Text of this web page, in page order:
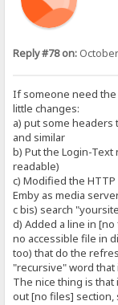
Reply #78 on:
If someone need
little changes:
a) put some
and similar
b) Put the Login-
readable)
c) Modified the
Emby as media
c bis) search
d) Added a line in
no accessible file in
too) that do the
"recursive" word that
The nice thing is that
out [no files]